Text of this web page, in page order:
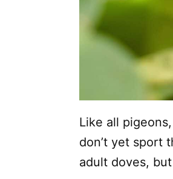
Like all
don’t yet sport
adult doves,